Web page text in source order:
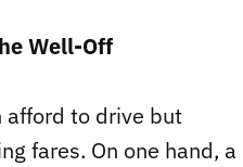
Well-Off
afford to drive but
fares. On one hand, a